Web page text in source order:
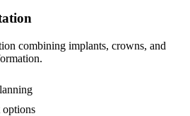
combining implants, crowns, and
options